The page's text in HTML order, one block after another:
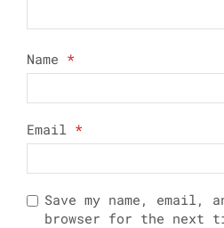
Name *
Email *
Save my name, email,
browser for the next